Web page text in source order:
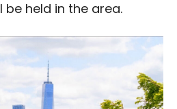
held in the area.